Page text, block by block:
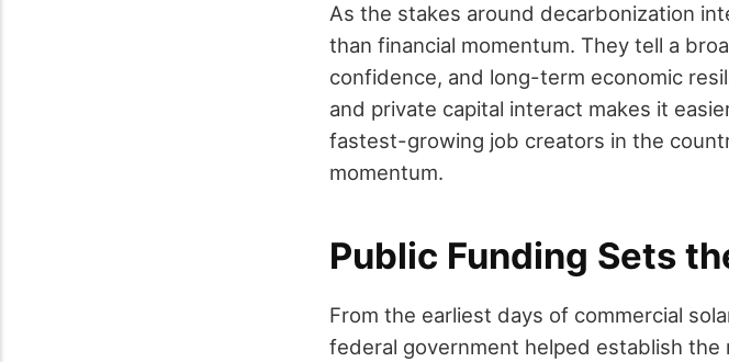
As the stakes around decarbonization
than financial momentum. They tell a
confidence, and long-term economic
and private capital interact makes it
fastest-growing job creators in the
momentum.
Public Funding Sets
From the earliest days of commercial
federal government helped establish